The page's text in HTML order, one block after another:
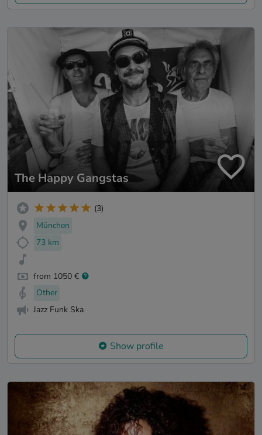
The Happy Gangstas
(3)
München
73 km
from 1050 €
Other
Jazz Funk Ska
Show profile